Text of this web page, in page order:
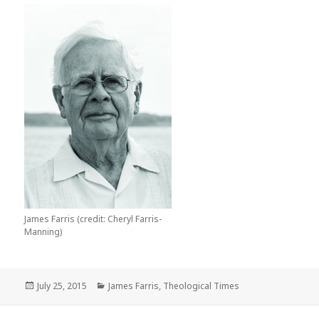
James Farris (credit: Cheryl Farris-
Manning)
Posted
July 25, 2015 Categories
James Farris, Theological Times